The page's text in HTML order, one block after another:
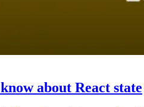
about React state